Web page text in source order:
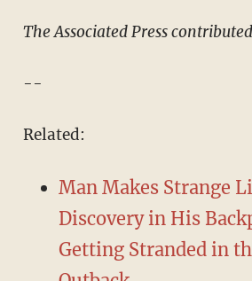
​The Associated Press
--
Related:
Man Makes Strange
Discovery in His
Getting Stranded in